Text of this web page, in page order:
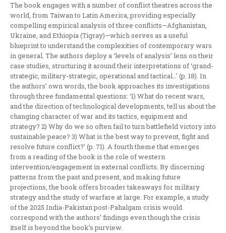
The book engages with a number of conflict theatres across the
world, from Taiwan to Latin America, providing especially
compelling empirical analysis of three conflicts—Afghanistan,
Ukraine, and Ethiopia (Tigray)—which serves as a useful
blueprint to understand the complexities of contemporary wars
in general. The authors deploy a ‘levels of analysis’ lens on their
case studies, structuring it around their interpretations of ‘grand-
strategic, military-strategic, operational and tactical…’ (p. 18). In
the authors’ own words, the book approaches its investigations
through three fundamental questions: ‘1) What do recent wars,
and the direction of technological developments, tell us about the
changing character of war and its tactics, equipment and
strategy? 2) Why do we so often fail to turn battlefield victory into
sustainable peace? 3) What is the best way to prevent, fight and
resolve future conflict?’ (p. 71). A fourth theme that emerges
from a reading of the book is the role of western
intervention/engagement in external conflicts. By discerning
patterns from the past and present, and making future
projections, the book offers broader takeaways for military
strategy and the study of warfare at large. For example, a study
of the 2025 India-Pakistan post-Pahalgam crisis would
correspond with the authors’ findings even though the crisis
itself is beyond the book’s purview.